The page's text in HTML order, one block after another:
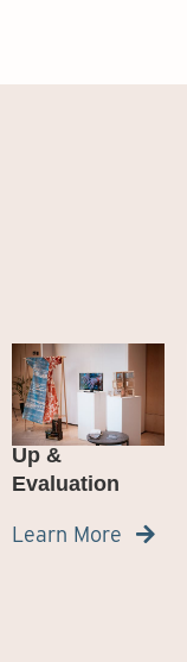
Mapping
Marton Wood
Project Wrap-
Up &
Evaluation
Learn More 